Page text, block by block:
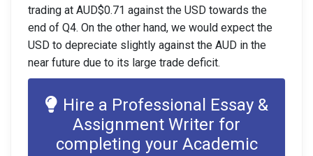
trading at AUD$0.71 against the USD towards the
end of Q4. On the other hand, we would expect the
USD to depreciate slightly against the AUD in the
near future due to its large trade deficit.
Hire a Professional Essay &
Assignment Writer for
completing your Academic